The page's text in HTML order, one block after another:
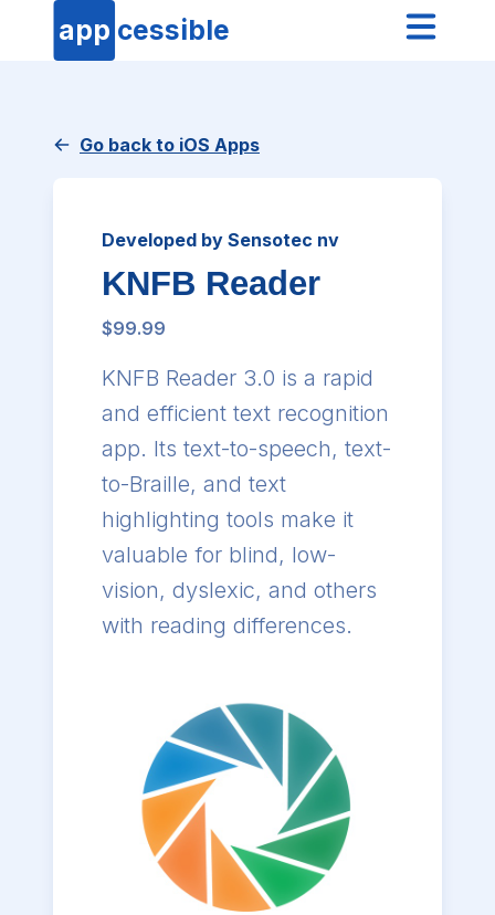
app cessible
Go back to iOS Apps
Developed by Sensotec nv
KNFB Reader
$99.99
KNFB Reader 3.0 is a rapid
and efficient text recognition
app. Its text-to-speech, text-
to-Braille, and text
highlighting tools make it
valuable for blind, low-
vision, dyslexic, and others
with reading differences.